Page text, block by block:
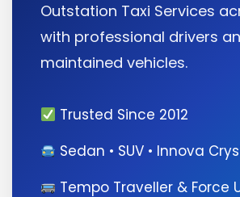
Outstation Taxi Services
with professional drivers
maintained vehicles.
Trusted Since 2012
Sedan • SUV • Innova
Tempo Traveller & Force